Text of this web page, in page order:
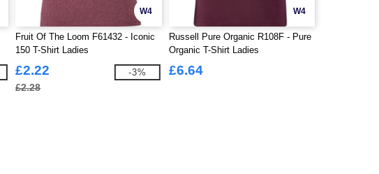
W4
Fruit Of The Loom F61432 - Iconic
150 T-Shirt Ladies
£2.22
£2.28
-3%
W4
Russell Pure Organic R108F - Pure
Organic T-Shirt Ladies
£6.64